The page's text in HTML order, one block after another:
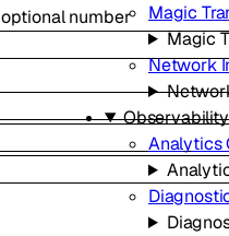
Magic
Magic
Network
Observability
Analytics
optionalnumber